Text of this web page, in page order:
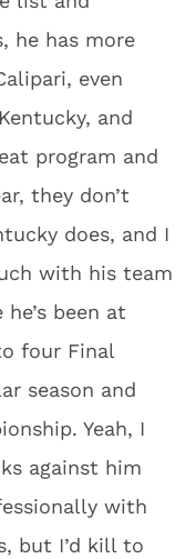
he has more
even
and
program and
they don’t
does, and I
with his team
been at
four Final
season and
Yeah, I
against him
with
but I’d kill to